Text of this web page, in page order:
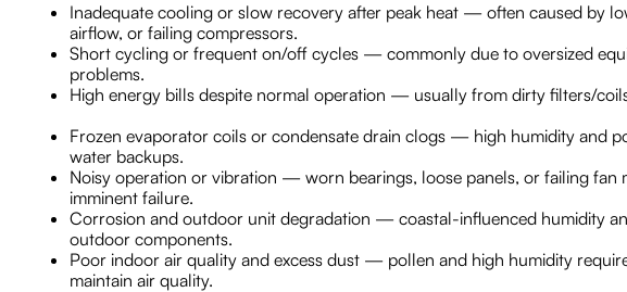
Inadequate cooling or slow recovery after peak heat — often caused by
airflow, or failing compressors.
Short cycling or frequent on/off cycles — commonly due to oversized
problems.
High energy bills despite normal operation — usually from dirty filters/
Frozen evaporator coils or condensate drain clogs — high humidity and
water backups.
Noisy operation or vibration — worn bearings, loose panels, or failing fan
imminent failure.
Corrosion and outdoor unit degradation — coastal-influenced humidity
outdoor components.
Poor indoor air quality and excess dust — pollen and high humidity
maintain air quality.